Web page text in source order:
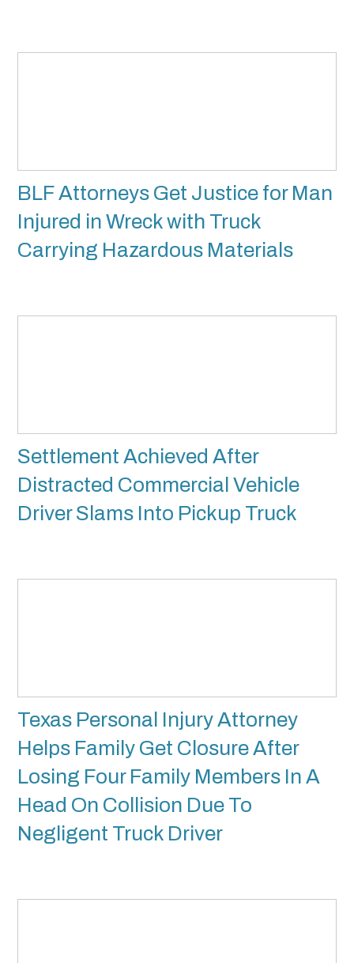
BLF Attorneys Get Justice for Man
Injured in Wreck with Truck
Carrying Hazardous Materials
Settlement Achieved After
Distracted Commercial Vehicle
Driver Slams Into Pickup Truck
Texas Personal Injury Attorney
Helps Family Get Closure After
Losing Four Family Members In A
Head On Collision Due To
Negligent Truck Driver